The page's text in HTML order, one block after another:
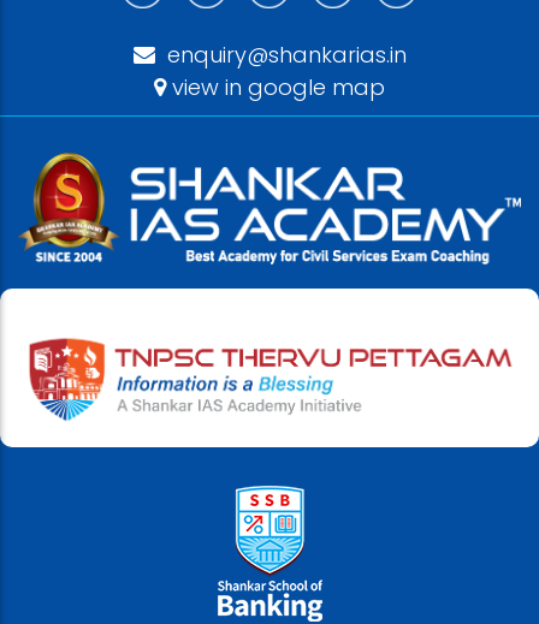
enquiry@shankarias.in
view in google map